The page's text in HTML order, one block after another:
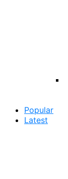
Popular
Latest